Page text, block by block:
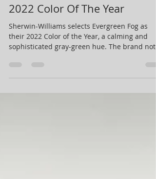
Lyn Bockert
Feb 16, 2022
1 min read
2022 Color Of The Year
Sherwin-Williams selects Evergreen Fog as
that...